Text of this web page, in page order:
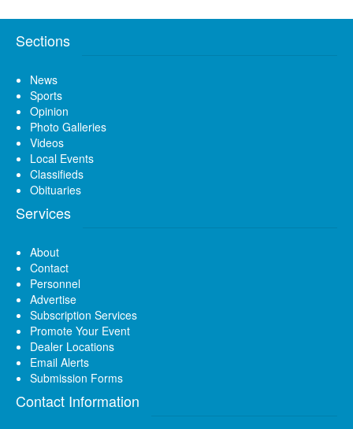
Sections
News
Sports
Opinion
Photo Galleries
Videos
Local Events
Classifieds
Obituaries
Services
About
Contact
Personnel
Advertise
Subscription Services
Promote Your Event
Dealer Locations
Email Alerts
Submission Forms
Contact Information